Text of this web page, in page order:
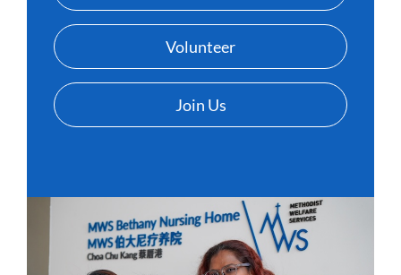
Volunteer
Join Us